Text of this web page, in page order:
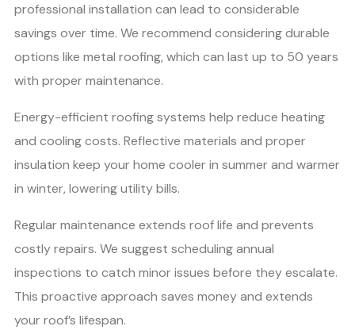
professional installation can lead to considerable
savings over time. We recommend considering durable
options like metal roofing, which can last up to 50 years
with proper maintenance.
Energy-efficient roofing systems help reduce heating
and cooling costs. Reflective materials and proper
insulation keep your home cooler in summer and warmer
in winter, lowering utility bills.
Regular maintenance extends roof life and prevents
costly repairs. We suggest scheduling annual
inspections to catch minor issues before they escalate.
This proactive approach saves money and extends
your roof’s lifespan.